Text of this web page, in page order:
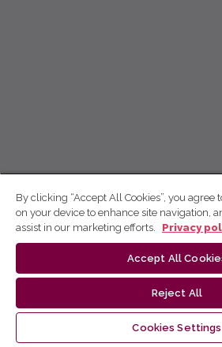
By clicking “Accept All Cookies”, you agree
on your device to enhance site navigation,
assist in our marketing efforts.
Privacy
Accept All
Reject All
Cookies Settings